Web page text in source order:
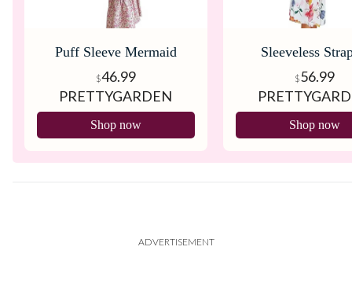
Puff Sleeve Mermaid
Cocktail Dress
$46.99
PRETTYGARDEN
Shop now
Sleeveless
Bodycon
$56.99
Shop now
ADVERTISEMENT